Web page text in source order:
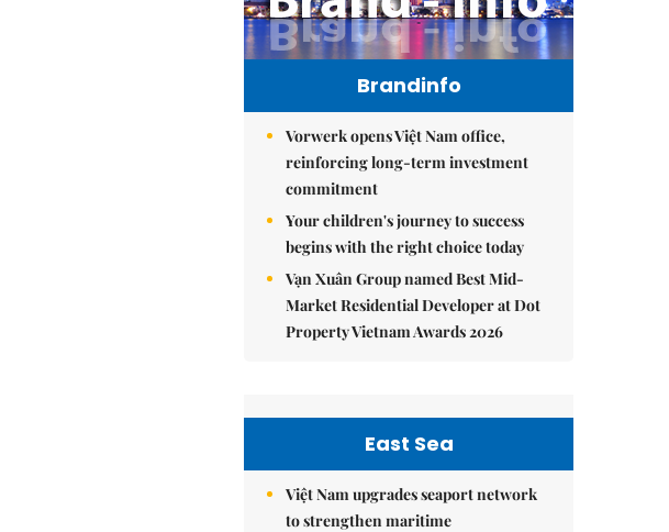
Brandinfo
Vorwerk opens Việt Nam office,
reinforcing long-term investment
commitment
Your children's journey to success
begins with the right choice today
Vạn Xuân Group named Best Mid-
Market Residential Developer at Dot
Property Vietnam Awards 2026
East Sea
Việt Nam upgrades seaport network
to strengthen maritime